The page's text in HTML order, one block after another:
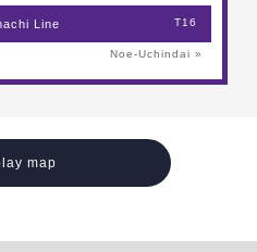
Line T16
Noe-Uchindai »
map